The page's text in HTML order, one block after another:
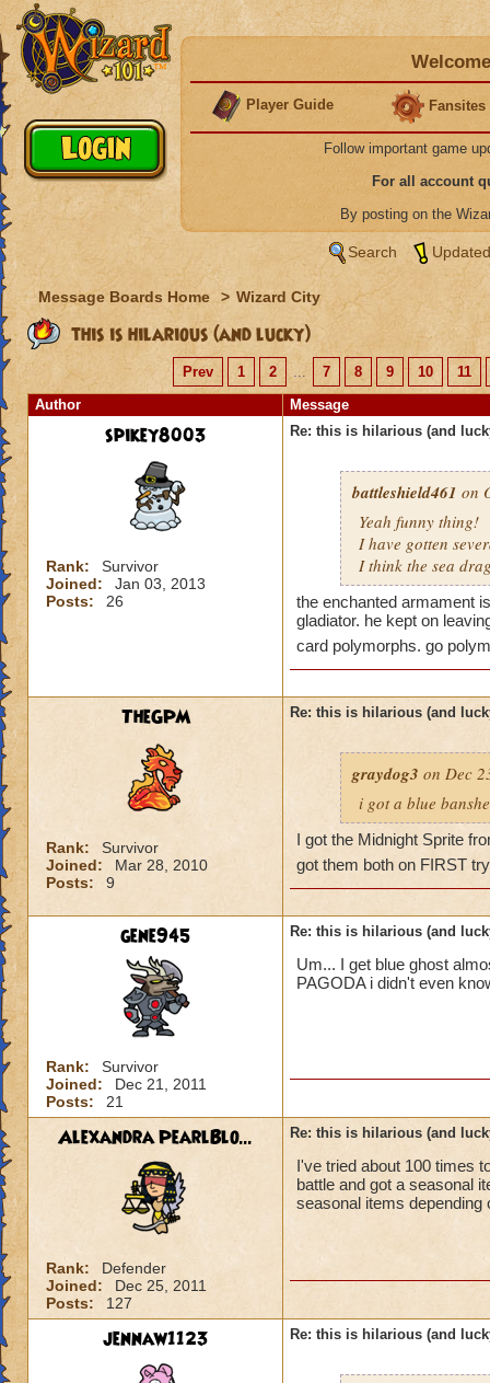
Player Guide Fansites
Follow important game
For all account
By posting on the
Search
Message Boards Home > Wizard City
this is hilarious (and lucky)
Prev 1 2 ... 7 8 9 10
11
Author
Message
spikey8003
Rank:
Survivor
Joined:
Jan 03, 2013
Posts:
26
Re: this is hilarious (and
battleshield461 on
Yeah funny thing!
I have gotten
I think the sea
the enchanted armament
gladiator. he kept on
card polymorphs. go
TheGPM
Rank:
Survivor
Joined:
Mar 28, 2010
Posts:
9
Re: this is hilarious (and
graydog3 on Dec
i got a blue
I got the Midnight Sprite
got them both on FIRST
gene945
Rank:
Survivor
Joined:
Dec 21, 2011
Posts:
21
Re: this is hilarious (and
Um... I get blue ghost
PAGODA i didn't even
Alexandra PearlBlo...
Rank:
Defender
Joined:
Dec 25, 2011
Posts:
127
Re: this is hilarious (and
I've tried about 100 times
battle and got a seasonal
seasonal items
jennaw1123 Re: this is hilarious (and